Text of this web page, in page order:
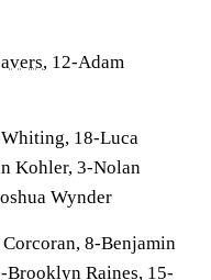
, 12-Adam
18-Luca
Kohler, 3-Nolan
Wynder
8-Benjamin
Brooklyn Raines, 15-